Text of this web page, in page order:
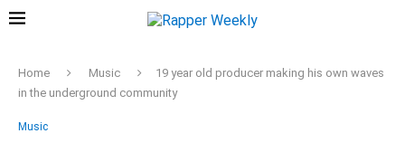
Home Music
19 year old producer making his own waves
in the underground community
Music